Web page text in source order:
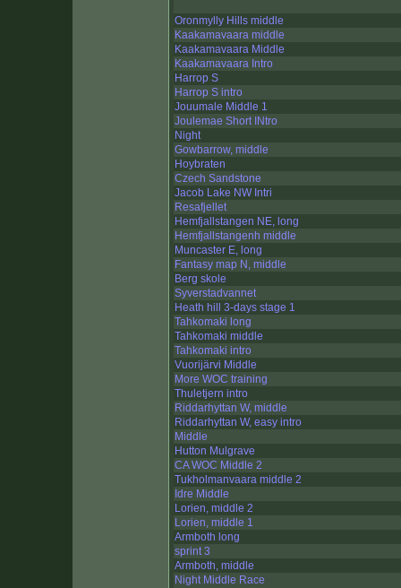
Oronmylly Hills middle
Kaakamavaara middle
Kaakamavaara Middle
Kaakamavaara Intro
Harrop S
Harrop S intro
Jouumale Middle 1
Joulemae Short INtro
Night
Gowbarrow, middle
Hoybraten
Czech Sandstone
Jacob Lake NW Intri
Resafjellet
Hemfjallstangen NE, long
Hemfjallstangenh middle
Muncaster E, long
Fantasy map N, middle
Berg skole
Syverstadvannet
Heath hill 3-days stage 1
Tahkomaki long
Tahkomaki middle
Tahkomaki intro
Vuorijärvi Middle
More WOC training
Thuletjern intro
Riddarhyttan W, middle
Riddarhyttan W, easy intro
Middle
Hutton Mulgrave
CA WOC Middle 2
Tukholmanvaara middle 2
Idre Middle
Lorien, middle 2
Lorien, middle 1
Armboth long
sprint 3
Armboth, middle
Night Middle Race